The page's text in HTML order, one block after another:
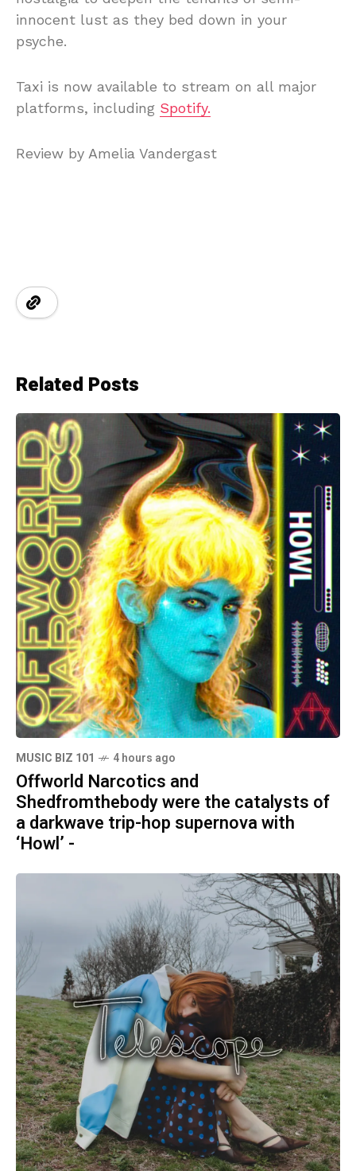
innocent lust as they bed down in your
psyche.
Taxi is now available to stream on all major
platforms, including Spotify.
Review by Amelia Vandergast
Related Posts
MUSIC BIZ 101 4 hours ago
Offworld Narcotics and
Shedfromthebody were the catalysts of
a darkwave trip-hop supernova with
‘Howl’ -